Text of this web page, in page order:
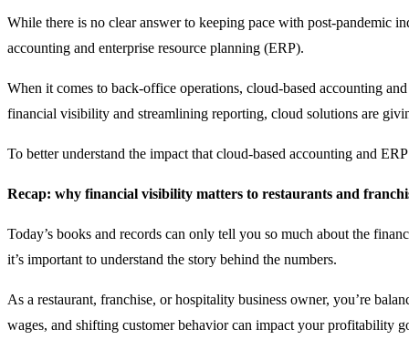
While there is no clear answer to keeping pace with post-pandemic
accounting and enterprise resource planning (ERP).
When it comes to back-office operations, cloud-based accounting
financial visibility and streamlining reporting, cloud solutions are
To better understand the impact that cloud-based accounting and
Recap: why financial visibility matters to restaurants and
Today’s books and records can only tell you so much about the
it’s important to understand the story behind the numbers.
As a restaurant, franchise, or hospitality business owner, you’re
wages, and shifting customer behavior can impact your profitability